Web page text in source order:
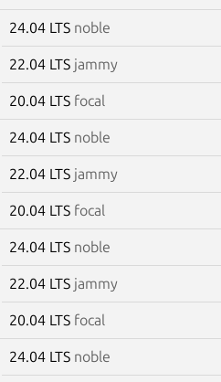
24.04 LTS noble
22.04 LTS jammy
20.04 LTS focal
24.04 LTS noble
22.04 LTS jammy
20.04 LTS focal
24.04 LTS noble
22.04 LTS jammy
20.04 LTS focal
24.04 LTS noble